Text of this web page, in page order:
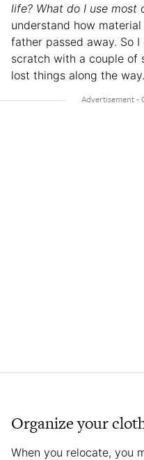
life? What do I use most
understand how
father passed away. So
scratch with a couple of
lost things along the way.
Organize your
When you relocate, you